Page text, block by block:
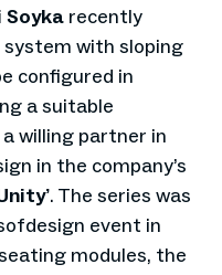
Soyka recently
with sloping
configured in
a suitable
willing partner in
in the company’s
’. The series was
event in
modules, the